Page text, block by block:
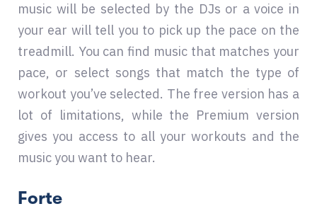
music will be selected by the DJs or a voice in
your ear will tell you to pick up the pace on the
treadmill. You can find music that matches your
pace, or select songs that match the type of
workout you’ve selected. The free version has a
lot of limitations, while the Premium version
gives you access to all your workouts and the
music you want to hear.
Forte